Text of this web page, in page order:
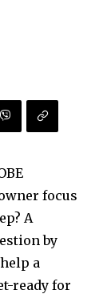
focus
A
by
a
ready for